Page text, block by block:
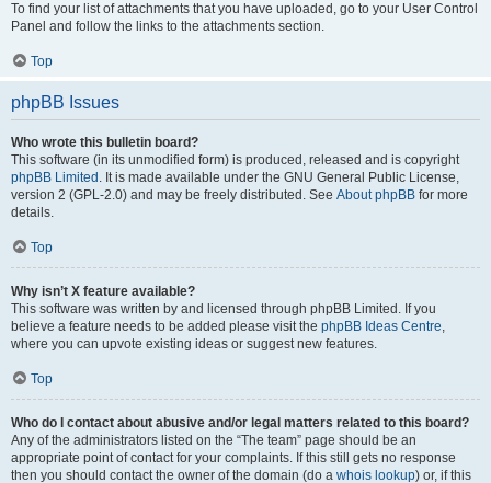
To find your list of attachments that you have uploaded, go to your User Control
Panel and follow the links to the attachments section.
Top
phpBB Issues
Who wrote this bulletin board?
This software (in its unmodified form) is produced, released and is copyright
phpBB Limited . It is made available under the GNU General Public License,
version 2 (GPL-2.0) and may be freely distributed. See About phpBB for more
details.
Top
Why isn’t X feature available?
This software was written by and licensed through phpBB Limited. If you
believe a feature needs to be added please visit the phpBB Ideas Centre,
where you can upvote existing ideas or suggest new features.
Top
Who do I contact about abusive and/or legal matters related to this board?
Any of the administrators listed on the “The team” page should be an
appropriate point of contact for your complaints. If this still gets no response
then you should contact the owner of the domain (do a whois lookup) or, if this